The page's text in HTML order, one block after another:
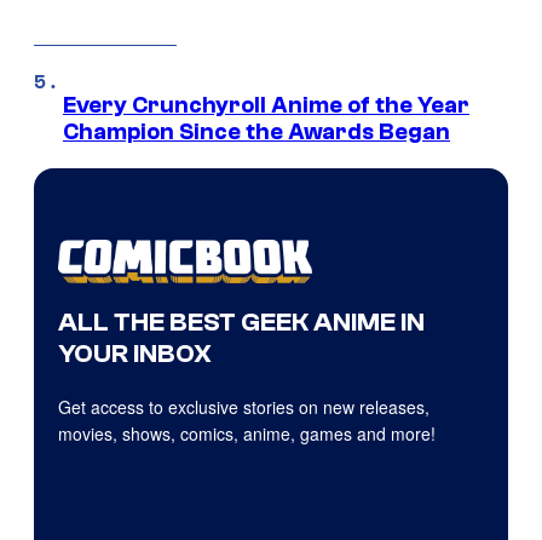
Every Crunchyroll Anime of the Year
Champion Since the Awards Began
ALL THE BEST GEEK ANIME IN
YOUR INBOX
Get access to exclusive stories on new releases,
movies, shows, comics, anime, games and more!